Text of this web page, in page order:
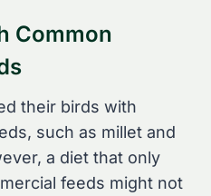
Common
their birds with
such as millet and
a diet that only
feeds might not